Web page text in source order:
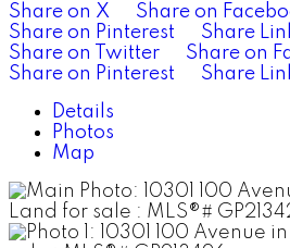
Share on X
Share on
Share on Pinterest
Share
Share on Twitter
Share on
Share on Pinterest
Share
Details
Photos
Map